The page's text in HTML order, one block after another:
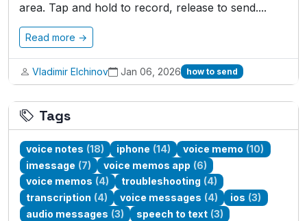
area. Tap and hold to record, release to send....
Read more →
Vladimir Elchinov Jan 06, 2026 how to send
Tags
voice notes (18) iphone (14) voice memo (10)
imessage (7) voice memos app (6)
voice memos (4) troubleshooting (4)
transcription (4) voice messages (4) ios (3)
audio messages (3) speech to text (3)